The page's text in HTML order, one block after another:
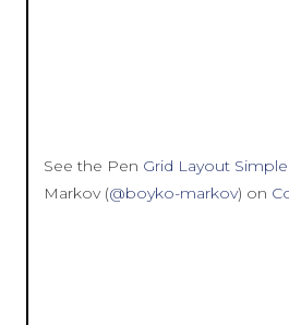
See the Pen Grid Layout
Markov (@boyko-markov) on